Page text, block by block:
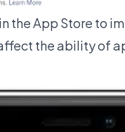
the App Store to
the ability of